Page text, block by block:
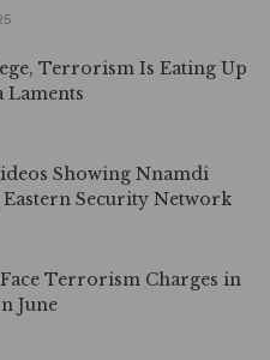
Terrorism Is Eating Up
Laments
Showing Nnamdi
Eastern Security Network
Terrorism Charges in
June